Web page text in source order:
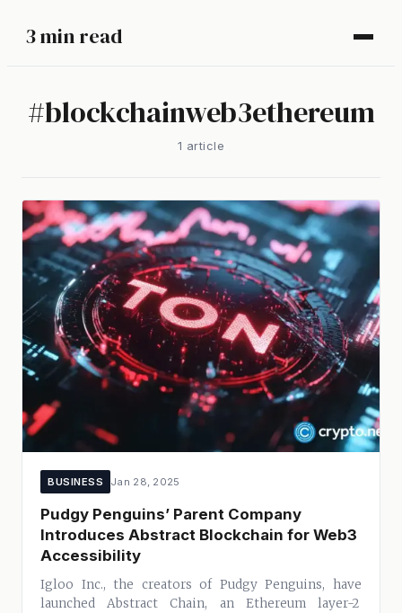
3 min read
#blockchainweb3ethereum
1 article
BUSINESS Jan 28, 2025
Pudgy Penguins’ Parent Company
Introduces Abstract Blockchain for Web3
Accessibility
Igloo Inc., the creators of Pudgy Penguins, have
launched Abstract Chain, an Ethereum layer-2